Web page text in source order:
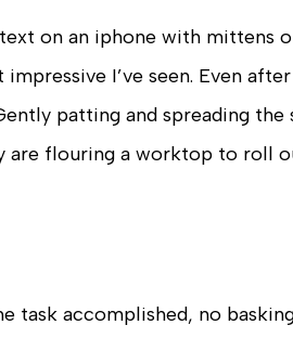
on an iphone with mittens
I’ve seen. Even
patting and spreading the
are flouring a worktop to roll
task accomplished, no